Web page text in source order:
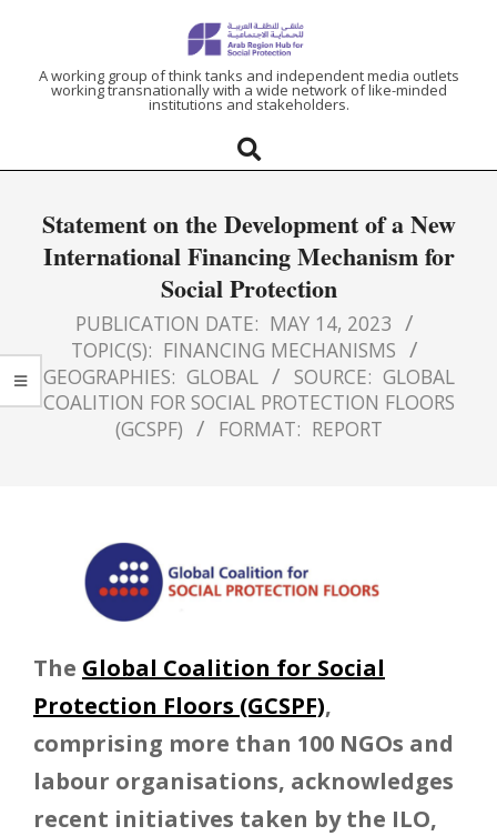
ARAB
HUB
FOR
SOCIAL
PROTECTION
A working group of think tanks and independent media outlets
working transnationally with a wide network of like-minded
institutions and stakeholders.
Statement on the Development of a New
International Financing Mechanism for
Social Protection
PUBLICATION DATE: MAY 14, 2023
TOPIC(S): FINANCING MECHANISMS
GEOGRAPHIES: GLOBAL SOURCE: GLOBAL
COALITION FOR SOCIAL PROTECTION FLOORS
(GCSPF)
FORMAT: REPORT
The Global Coalition for Social
Protection Floors (GCSPF),
comprising more than 100 NGOs and
labour organisations, acknowledges
recent initiatives taken by the ILO,